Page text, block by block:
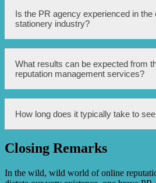
The PR agency uses various
relations, crisis communication,
content management to promote
of office supplies and stationery
Is the PR agency experienced in the
stationery industry?
Yes, the PR agency has extensive
with office supplies and stationery
Singapore, understanding the
opportunities of the industry.
What results can be expected from
reputation management services?
The PR agency aims to enhance the
positive media coverage,
publicity, and ultimately improve
office supplies and stationery
How long does it typically take to
The timeline for seeing results may
work closely with the clients to
and provide regular updates on the
Closing Remarks
In the wild, wild world of online